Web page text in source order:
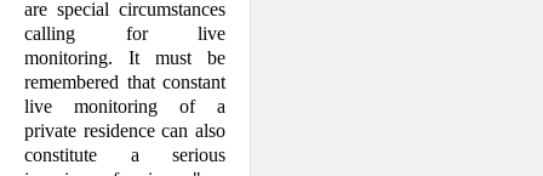
are special circumstances
calling for live
monitoring. It must be
remembered that constant
live monitoring of a
private residence can also
constitute a serious